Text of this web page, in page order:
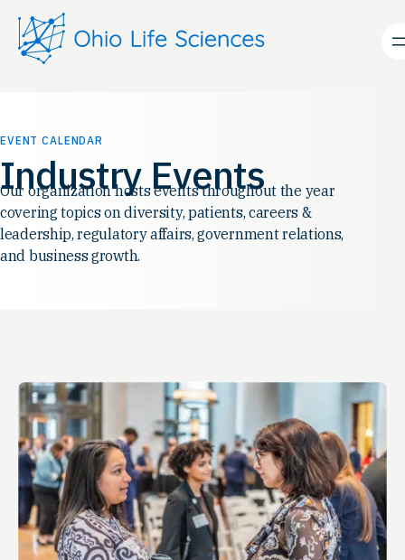
EVENT CALENDAR
Industry Events
Our organization hosts events throughout the year
covering topics on diversity, patients, careers &
leadership, regulatory affairs, government relations,
and business growth.